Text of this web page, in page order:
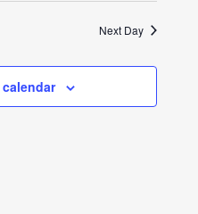
Next Day